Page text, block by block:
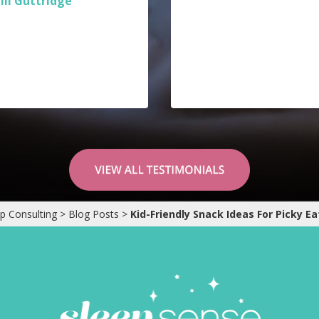
Consulting> Blog Posts > Kid-Friendly Snack Ideas For Picky